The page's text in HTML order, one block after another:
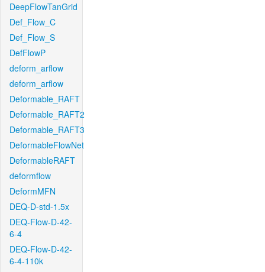
DeepFlowTanGrid
Def_Flow_C
Def_Flow_S
DefFlowP
deform_arflow
deform_arflow
Deformable_RAFT
Deformable_RAFT2
Deformable_RAFT3
DeformableFlowNet
DeformableRAFT
deformflow
DeformMFN
DEQ-D-std-1.5x
DEQ-Flow-D-42-
6-4
DEQ-Flow-D-42-
6-4-110k